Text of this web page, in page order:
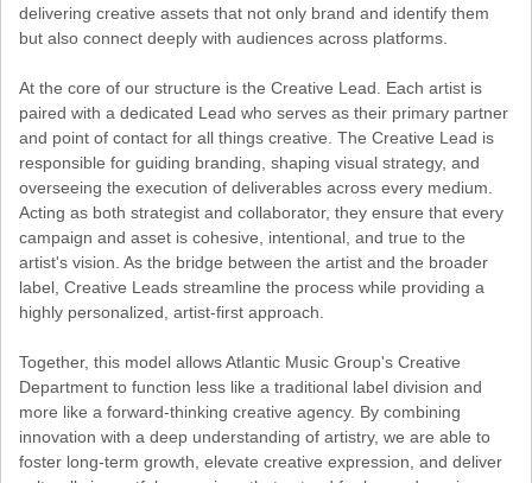
delivering creative assets that not only brand and identify them
but also connect deeply with audiences across platforms.
At the core of our structure is the Creative Lead. Each artist is
paired with a dedicated Lead who serves as their primary partner
and point of contact for all things creative. The Creative Lead is
responsible for guiding branding, shaping visual strategy, and
overseeing the execution of deliverables across every medium.
Acting as both strategist and collaborator, they ensure that every
campaign and asset is cohesive, intentional, and true to the
artist's vision. As the bridge between the artist and the broader
label, Creative Leads streamline the process while providing a
highly personalized, artist-first approach.
Together, this model allows Atlantic Music Group's Creative
Department to function less like a traditional label division and
more like a forward-thinking creative agency. By combining
innovation with a deep understanding of artistry, we are able to
foster long-term growth, elevate creative expression, and deliver